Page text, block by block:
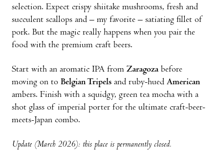
selection. Expect crispy shiitake mushrooms, fresh and
succulent scallops and – my favorite – satiating fillet of
pork. But the magic really happens when you pair the
food with the premium craft beers.
Start with an aromatic IPA from Zaragozabefore
moving on to Belgian Tripels and ruby-hued American
ambers. Finish with a squidgy, green tea mocha with a
shot glass of imperial porter for the ultimate craft-beer-
meets-Japan combo.
Update (March 2026): this place is permanently closed.